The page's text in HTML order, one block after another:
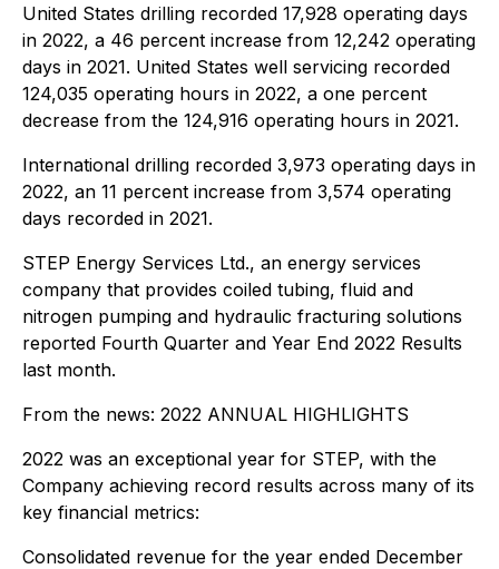
United States drilling recorded 17,928 operating days
in 2022, a 46 percent increase from 12,242 operating
days in 2021. United States well servicing recorded
124,035 operating hours in 2022, a one percent
decrease from the 124,916 operating hours in 2021.
International drilling recorded 3,973 operating days in
2022, an 11 percent increase from 3,574 operating
days recorded in 2021.
STEP Energy Services Ltd., an energy services
company that provides coiled tubing, fluid and
nitrogen pumping and hydraulic fracturing solutions
reported Fourth Quarter and Year End 2022 Results
last month.
From the news: 2022 ANNUAL HIGHLIGHTS
2022 was an exceptional year for STEP, with the
Company achieving record results across many of its
key financial metrics:
Consolidated revenue for the year ended December